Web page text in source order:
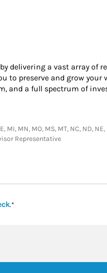
delivering a vast array
preserve and grow your
and a full spectrum of
MN, MO, MS, MT, NC, ND,
Representative
Link Opens in New Tab
.*